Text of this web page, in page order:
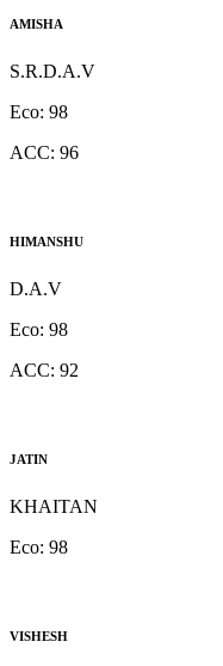
AMISHA
S.R.D.A.V
Eco: 98
ACC: 96
HIMANSHU
D.A.V
Eco: 98
ACC: 92
JATIN
KHAITAN
Eco: 98
VISHESH